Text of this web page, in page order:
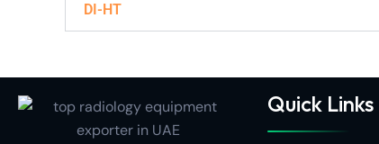
DI-HT
Quick Links